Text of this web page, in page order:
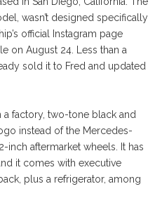
wasn’t designed specifically
official Instagram page
on August 24. Less than a
sold it to Fred and updated
factory, two-tone black and
instead of the Mercedes-
inch aftermarket wheels. It has
it comes with executive
plus a refrigerator, among